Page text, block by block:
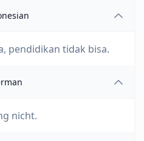
pendidikan tidak bisa.
nicht.